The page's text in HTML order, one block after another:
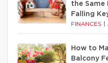
the Same
Falling
FINANCES
How to
Balcony